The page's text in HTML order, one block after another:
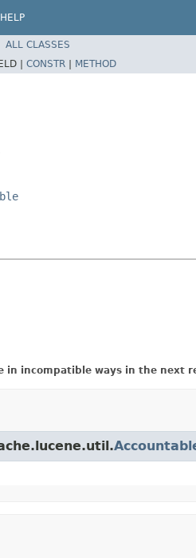
HELP
ALL CLASSES
| CONSTR | METHOD
in incompatible ways in the next